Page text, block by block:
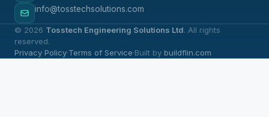
info@tosstechsolutions.com
© 2026 Tosstech Engineering Solutions Ltd. All rights
reserved.
Privacy Policy·Terms of Service·Built by buildflin.com